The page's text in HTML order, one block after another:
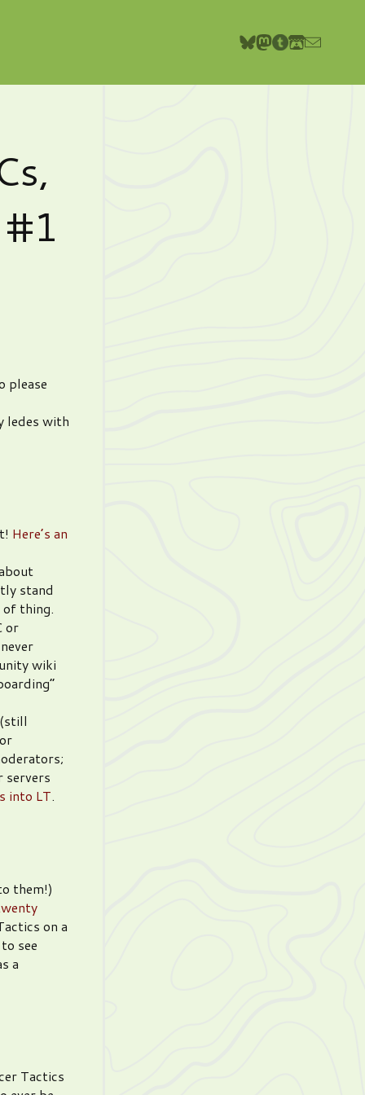
please
ledes with
Here’s an
stand
thing.
or
wiki
servers
into LT.
them!)
on a
see
a
Tactics